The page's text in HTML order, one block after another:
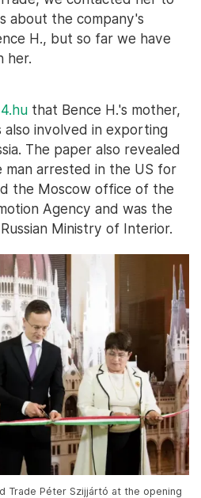
about the company's
H., but so far we have
her.
that Bence H.'s mother,
also involved in exporting
The paper also revealed
arrested in the US for
the Moscow office of the
Agency and was the
Ministry of Interior.
Trade Péter Szijjártó at the opening